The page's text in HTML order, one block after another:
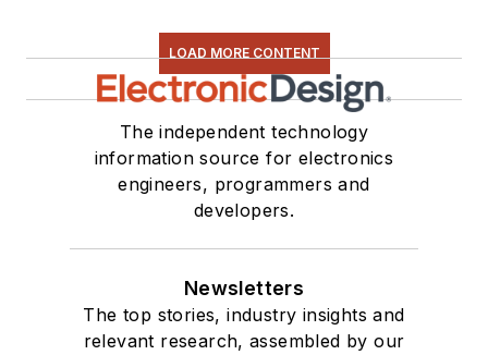
LOAD MORE CONTENT
The independent technology
information source for electronics
engineers, programmers and
developers.
Newsletters
The top stories, industry insights and
relevant research, assembled by our